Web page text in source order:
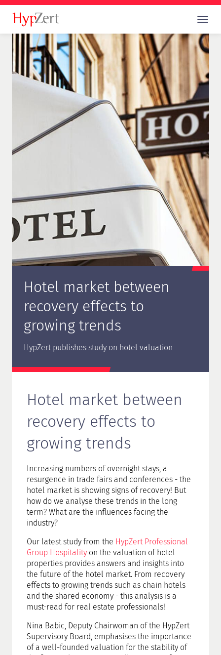
Hotel market between
recovery effects to
growing trends
HypZert publishes study on hotel valuation
Hotel market between
recovery effects to
growing trends
Increasing numbers of overnight stays, a
resurgence in trade fairs and conferences - the
hotel market is showing signs of recovery! But
how do we analyse these trends in the long
term? What are the influences facing the
industry?
Our latest study from the HypZert Professional
Group Hospitality on the valuation of hotel
properties provides answers and insights into
the future of the hotel market. From recovery
effects to growing trends such as chain hotels
and the shared economy - this analysis is a
must-read for real estate professionals!
Nina Babic, Deputy Chairwoman of the HypZert
Supervisory Board, emphasises the importance
of a well-founded valuation for the stability of